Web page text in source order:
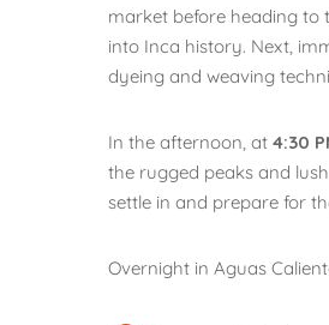
market before heading to
into Inca history. Next,
dyeing and weaving
In the afternoon, at 4:30
the rugged peaks and
settle in and prepare for
Overnight in Aguas